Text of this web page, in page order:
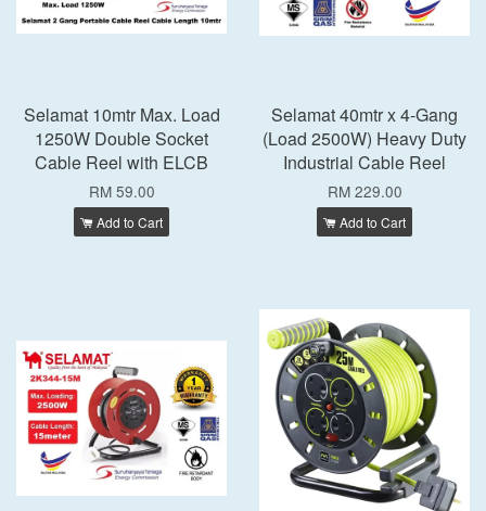
Selamat 10mtr Max. Load
1250W Double Socket
Cable Reel with ELCB
RM 59.00
Add to Cart
Selamat 40mtr x 4-Gang
(Load 2500W) Heavy Duty
Industrial Cable Reel
RM 229.00
Add to Cart